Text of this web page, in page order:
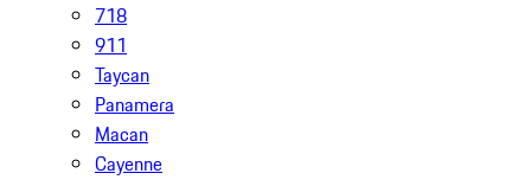
718
911
Taycan
Panamera
Macan
Cayenne